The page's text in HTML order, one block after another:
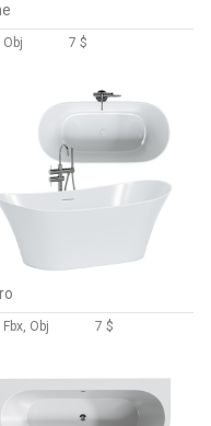
Obj 7 $
Fbx, Obj 7 $